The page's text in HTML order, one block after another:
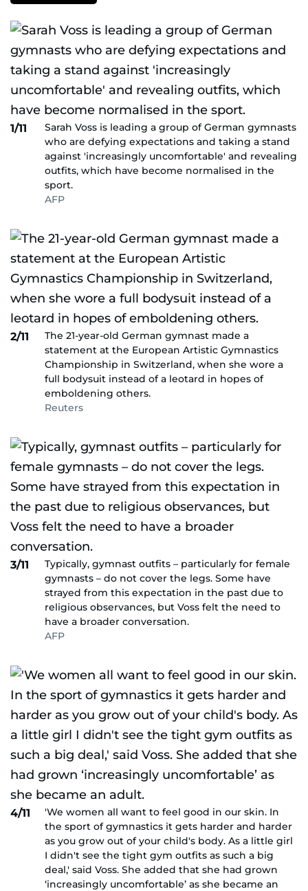
1/11
Sarah Voss is leading a group of German gymnasts
who are defying expectations and taking a stand
against 'increasingly uncomfortable' and revealing
outfits, which have become normalised in the
sport.
AFP
2/11
The 21-year-old German gymnast made a
statement at the European Artistic Gymnastics
Championship in Switzerland, when she wore a
full bodysuit instead of a leotard in hopes of
emboldening others.
Reuters
3/11
Typically, gymnast outfits – particularly for female
gymnasts – do not cover the legs. Some have
strayed from this expectation in the past due to
religious observances, but Voss felt the need to
have a broader conversation.
AFP
4/11
'We women all want to feel good in our skin. In
the sport of gymnastics it gets harder and harder
as you grow out of your child's body. As a little girl
I didn't see the tight gym outfits as such a big
deal,' said Voss. She added that she had grown
‘increasingly uncomfortable’ as she became an